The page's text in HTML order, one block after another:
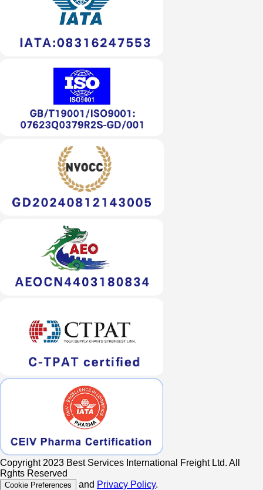
Copyright 2023 Best Services International Freight Ltd. All
Rghts Reserved
Cookie Preferences and Privacy Policy.